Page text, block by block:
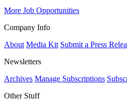
More Job Opportunities
Company Info
About Media Kit Submit a Press
Newsletters
Archives Manage Subscriptions
Other Stuff